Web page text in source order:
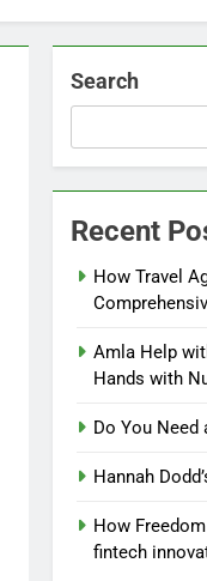
Search
Recent
How Travel
Amla Help
Hands with
Do You Need
Hannah
How
fintech